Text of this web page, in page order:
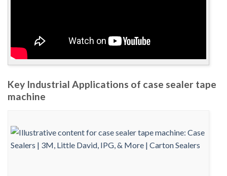
Key Industrial Applications of case sealer tape
machine